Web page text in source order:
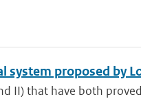
system proposed by
II) that have both